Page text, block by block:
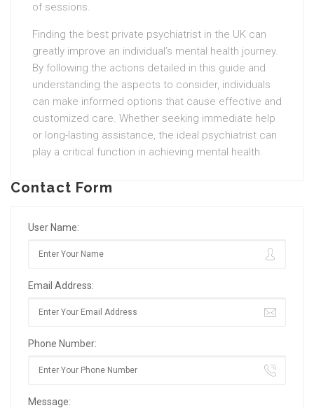
of sessions.
Finding the best private psychiatrist in the UK can
greatly improve an individual’s mental health journey.
By following the actions detailed in this guide and
understanding the aspects to consider, individuals
can make informed options that cause effective and
customized care. Whether seeking immediate help
or long-lasting assistance, the ideal psychiatrist can
play a critical function in achieving mental health.
Contact Form
User Name:
Email Address:
Phone Number:
Message: